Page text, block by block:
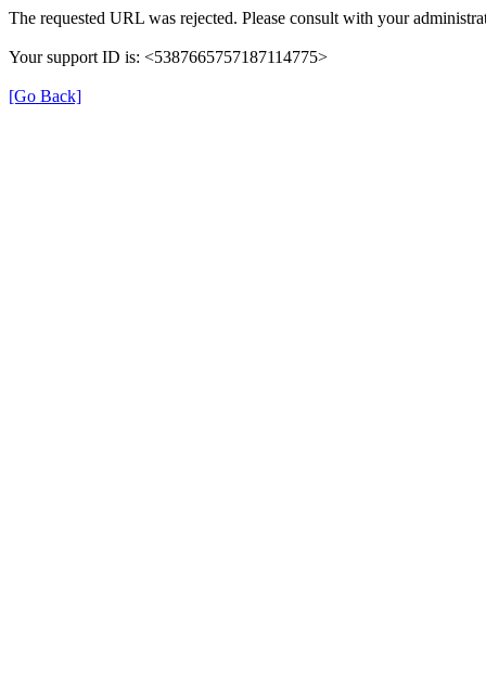
The requested URL was rejected. Please consult with your
Your support ID is: <5387665757187114775>
[Go Back]